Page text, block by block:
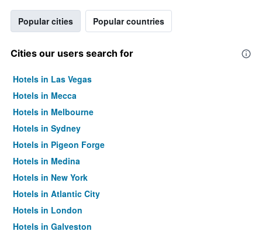
Popular cities Popular countries
Cities our users search for
Hotels in Las Vegas
Hotels in Mecca
Hotels in Melbourne
Hotels in Sydney
Hotels in Pigeon Forge
Hotels in Medina
Hotels in New York
Hotels in Atlantic City
Hotels in London
Hotels in Galveston